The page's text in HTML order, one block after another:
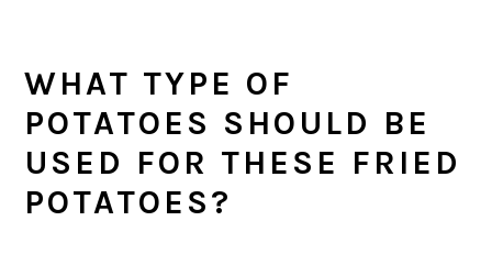
WHAT TYPE OF
POTATOES SHOULD BE
USED FOR THESE FRIED
POTATOES?